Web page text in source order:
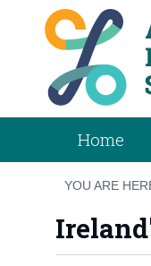
Home
YOU ARE